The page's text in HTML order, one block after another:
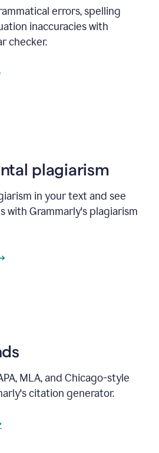
errors, spelling
inaccuracies with
checker.
plagiarism
in your text and see
with Grammarly's plagiarism
MLA, and Chicago-style
citation generator.